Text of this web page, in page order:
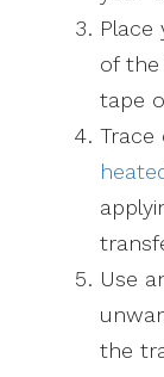
of
tape
Trace
Use
the